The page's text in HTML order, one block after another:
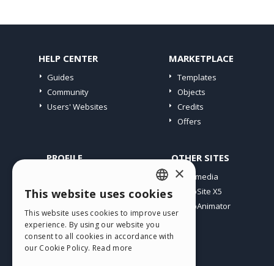
HELP CENTER
Guides
Community
Users' Websites
MARKETPLACE
Templates
Objects
Credits
Offers
PROFILE
My Licences
Webhosting
My Credits
OTHER SITES
Incomedia
WebSite X5
WebAnimator
ENGLISH
ITALIAN
GERMAN
×
This website uses cookies
This website uses cookies to improve user
experience. By using our website you
consent to all cookies in accordance with
our Cookie Policy. Read more